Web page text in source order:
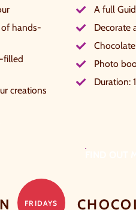
of hands-
filled
creations
A full
Decorate
Photo
Duration:
FRIDAYS